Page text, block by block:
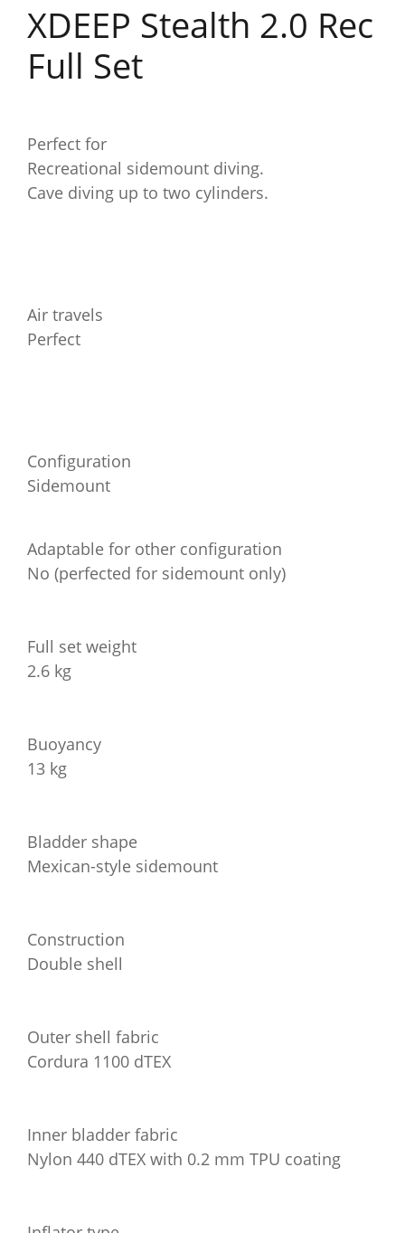
XDEEP Stealth 2.0 Rec
Full Set
Perfect for
Recreational sidemount diving.
Cave diving up to two cylinders.
Air travels
Perfect
Configuration
Sidemount
Adaptable for other configuration
No (perfected for sidemount only)
Full set weight
2.6 kg
Buoyancy
13 kg
Bladder shape
Mexican-style sidemount
Construction
Double shell
Outer shell fabric
Cordura 1100 dTEX
Inner bladder fabric
Nylon 440 dTEX with 0.2 mm TPU coating